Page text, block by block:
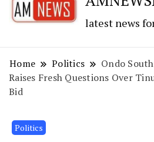
latest news
Home Politics
Ondo
Raises Fresh Questions Over
Bid
Politics